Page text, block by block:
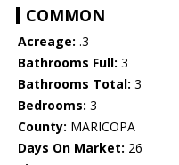
COMMON
Acreage: .3
Bathrooms Full: 3
Bathrooms Total: 3
Bedrooms: 3
County: MARICOPA
Days On Market: 26